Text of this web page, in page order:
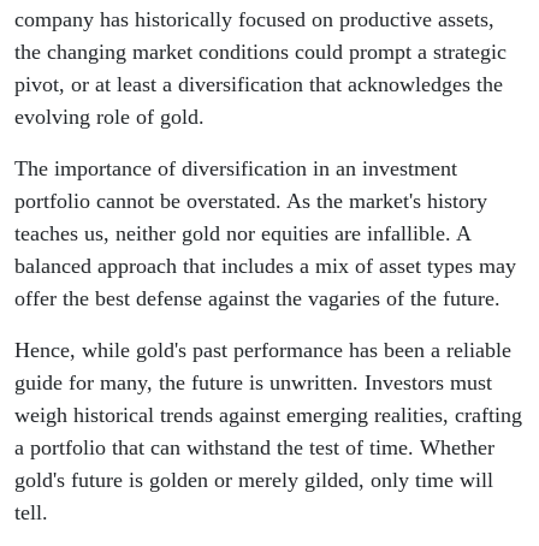
company has historically focused on productive assets,
the changing market conditions could prompt a strategic
pivot, or at least a diversification that acknowledges the
evolving role of gold.
The importance of diversification in an investment
portfolio cannot be overstated. As the market's history
teaches us, neither gold nor equities are infallible. A
balanced approach that includes a mix of asset types may
offer the best defense against the vagaries of the future.
Hence, while gold's past performance has been a reliable
guide for many, the future is unwritten. Investors must
weigh historical trends against emerging realities, crafting
a portfolio that can withstand the test of time. Whether
gold's future is golden or merely gilded, only time will
tell.